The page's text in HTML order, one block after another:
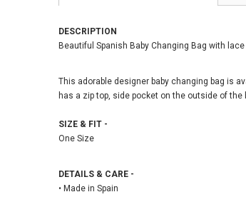
DESCRIPTION
Beautiful Spanish Baby Changing Bag with
This adorable designer baby changing bag is
has a zip top, side pocket on the outside of
SIZE & FIT -
One Size
DETAILS & CARE -
• Made in Spain